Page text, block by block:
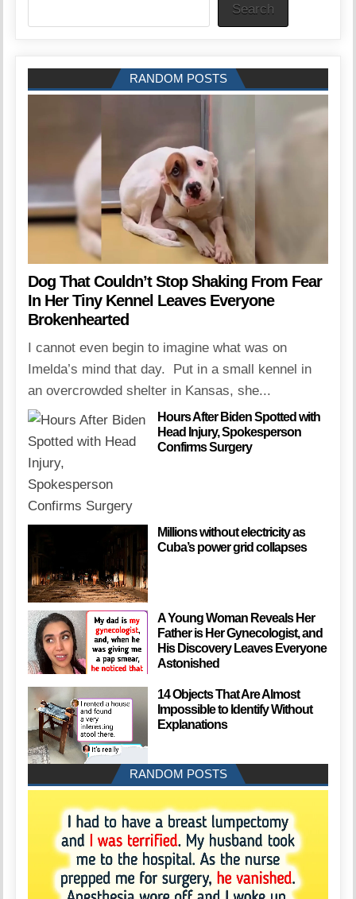
Search
RANDOM POSTS
Dog That Couldn’t Stop Shaking From Fear
In Her Tiny Kennel Leaves Everyone
Brokenhearted
I cannot even begin to imagine what was on
Imelda’s mind that day. Put in a small kennel in
an overcrowded shelter in Kansas, she...
Hours After Biden Spotted with
Head Injury, Spokesperson
Confirms Surgery
Millions without electricity as
Cuba’s power grid collapses
A Young Woman Reveals Her
Father is Her Gynecologist, and
His Discovery Leaves Everyone
Astonished
14 Objects That Are Almost
Impossible to Identify Without
Explanations
RANDOM POSTS